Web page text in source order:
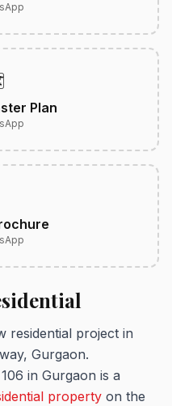
Plan
residential project in
Gurgaon.
in Gurgaon is a
property on the